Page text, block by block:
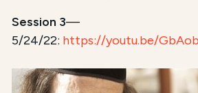
Session 3—
5/24/22: https://youtu.be/